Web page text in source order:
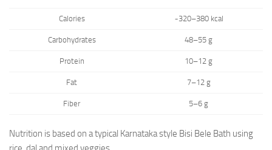
Calories ~320–380 kcal
Carbohydrates 48–55 g
Protein 10–12 g
Fat 7–12 g
Fiber 5–6 g
Nutrition is based on a typical Karnataka style Bisi Bele Bath using